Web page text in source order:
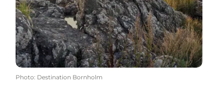
Photo: Destination Bornholm